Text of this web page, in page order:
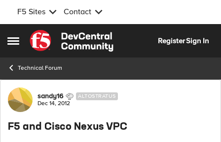
F5 Sites Contact
Open Side Menu
Skip to content
RegisterSign In
Technical Forum
Forum Discussion
sandy16 ALTOSTRATUS
Dec 14, 2012
F5 and Cisco Nexus VPC